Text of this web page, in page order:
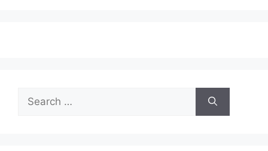
Search
for: